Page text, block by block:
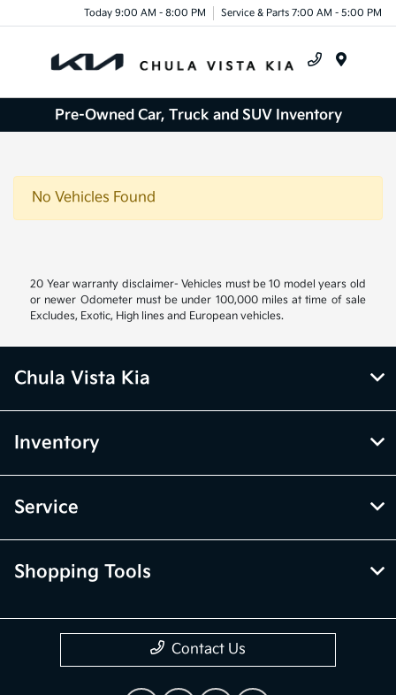
Today 9:00 AM - 8:00 PM Service & Parts 7:00 AM - 5:00 PM
Pre-Owned Car, Truck and SUV Inventory
No Vehicles Found
20 Year warranty disclaimer- Vehicles must be 10 model years old
or newer Odometer must be under 100,000 miles at time of sale
Excludes, Exotic, High lines and European vehicles.
Chula Vista Kia
Inventory
Service
Shopping Tools
Contact Us